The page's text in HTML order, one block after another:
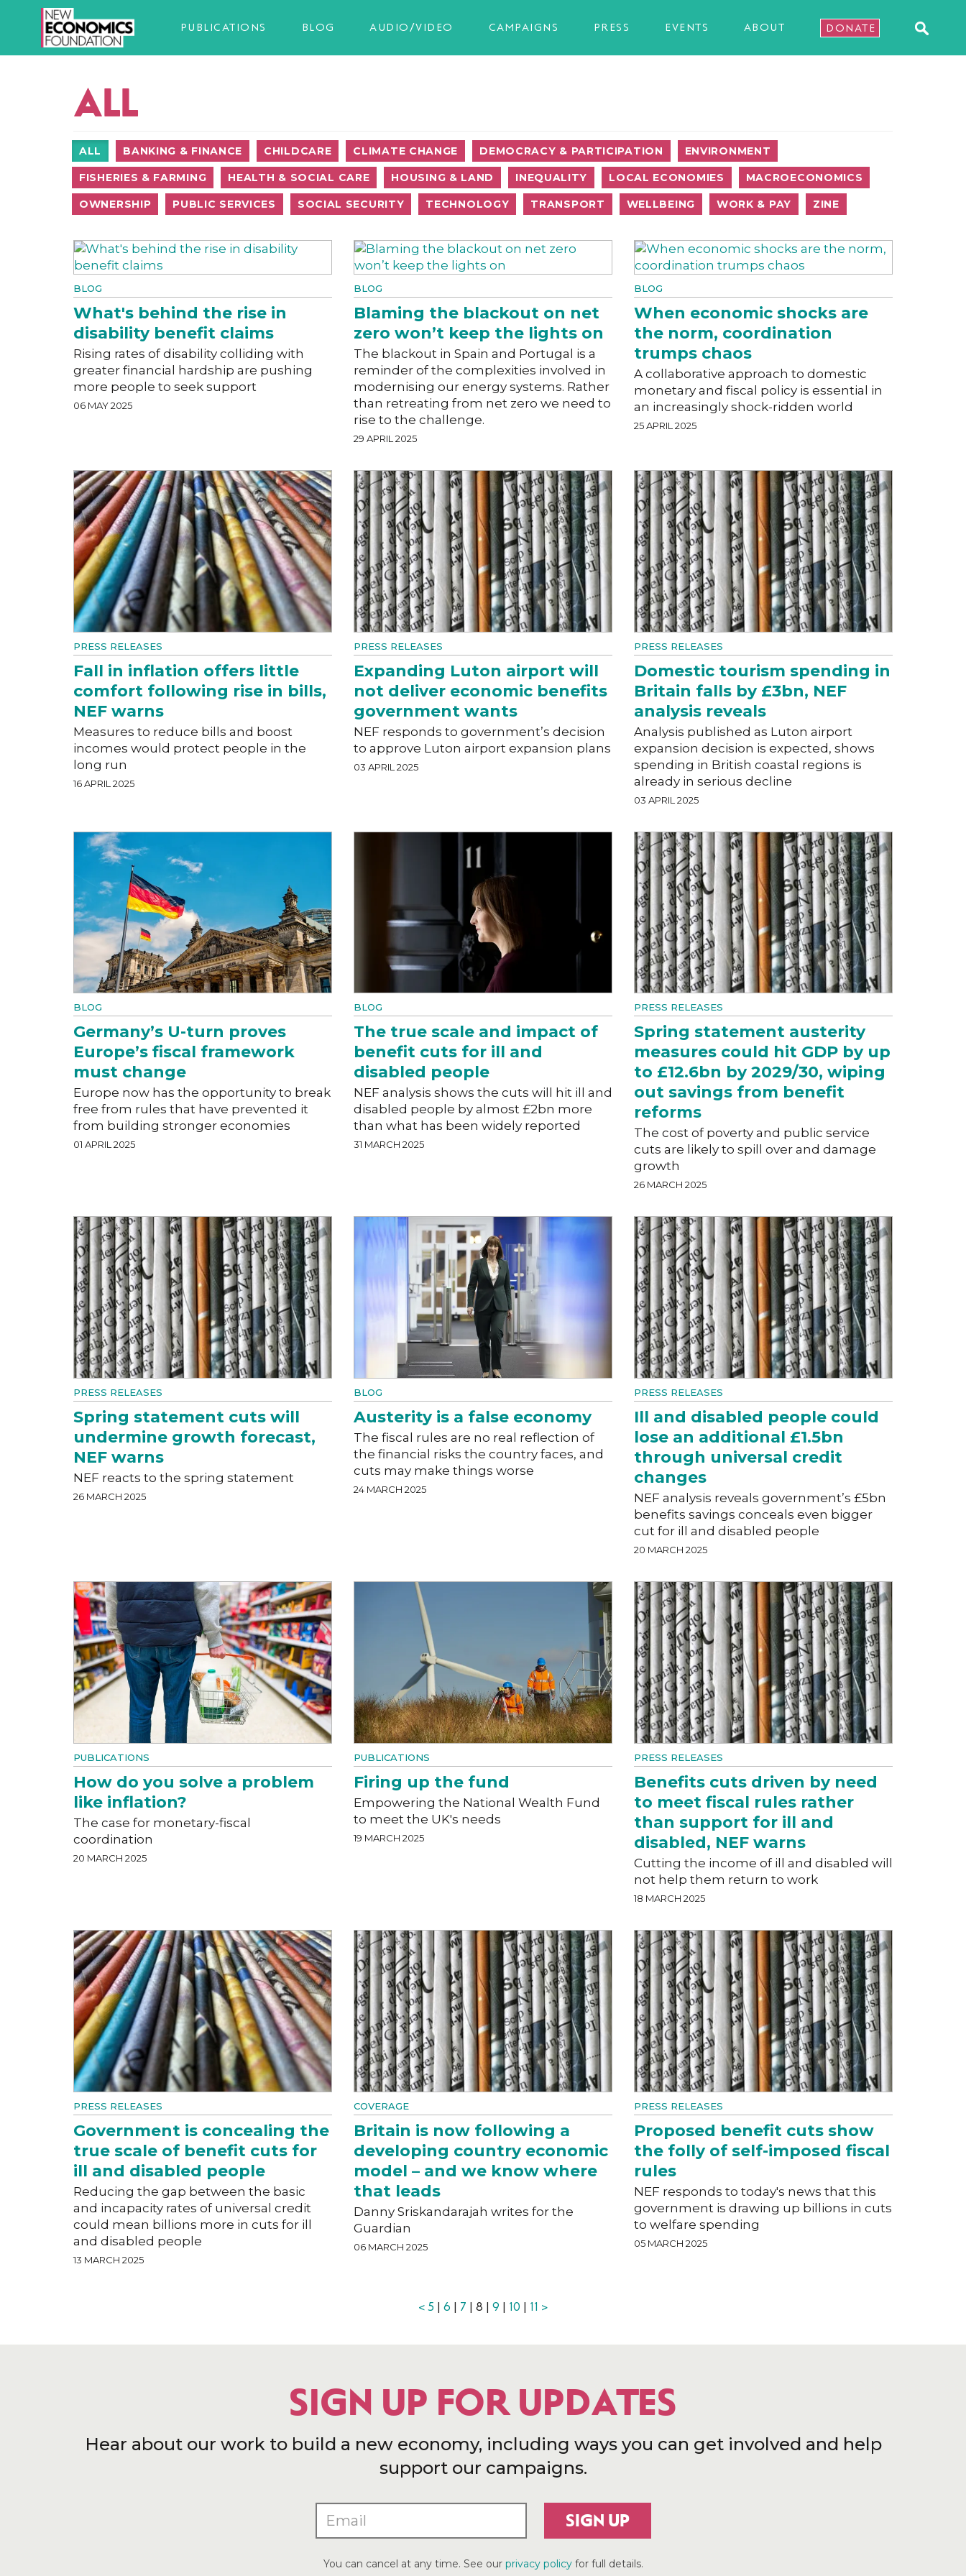
PUBLICATIONS BLOG AUDIO/VIDEO CAMPAIGNS PRESS EVENTS ABOUT DONATE
ALL
ALL BANKING & FINANCE CHILDCARE CLIMATE CHANGE DEMOCRACY & PARTICIPATION ENVIRONMENT
FISHERIES & FARMING HEALTH & SOCIAL CARE HOUSING & LAND INEQUALITY LOCAL ECONOMIES MACROECONOMICS
OWNERSHIP PUBLIC SERVICES SOCIAL SECURITY TECHNOLOGY TRANSPORT WELLBEING WORK & PAY ZINE
BLOG
What's behind the rise in
disability benefit claims
Rising rates of disability colliding with
greater financial hardship are pushing
more people to seek support
06 MAY 2025
BLOG
Blaming the blackout on net
zero won’t keep the lights on
The blackout in Spain and Portugal is a
reminder of the complexities involved in
modernising our energy systems. Rather
than retreating from net zero we need to
rise to the challenge.
29 APRIL 2025
BLOG
When economic shocks are
the norm, coordination
trumps chaos
A collaborative approach to domestic
monetary and fiscal policy is essential in
an increasingly shock-ridden world
25 APRIL 2025
PRESS RELEASES
Fall in inflation offers little
comfort following rise in bills,
NEF warns
Measures to reduce bills and boost
incomes would protect people in the
long run
16 APRIL 2025
PRESS RELEASES
Expanding Luton airport will
not deliver economic benefits
government wants
NEF responds to government’s decision
to approve Luton airport expansion plans
03 APRIL 2025
PRESS RELEASES
Domestic tourism spending in
Britain falls by £3bn, NEF
analysis reveals
Analysis published as Luton airport
expansion decision is expected, shows
spending in British coastal regions is
already in serious decline
03 APRIL 2025
BLOG
Germany’s U-turn proves
Europe’s fiscal framework
must change
Europe now has the opportunity to break
free from rules that have prevented it
from building stronger economies
01 APRIL 2025
BLOG
The true scale and impact of
benefit cuts for ill and
disabled people
NEF analysis shows the cuts will hit ill and
disabled people by almost £2bn more
than what has been widely reported
31 MARCH 2025
PRESS RELEASES
Spring statement austerity
measures could hit GDP by up
to £12.6bn by 2029/30, wiping
out savings from benefit
reforms
The cost of poverty and public service
cuts are likely to spill over and damage
growth
26 MARCH 2025
PRESS RELEASES
Spring statement cuts will
undermine growth forecast,
NEF warns
NEF reacts to the spring statement
26 MARCH 2025
BLOG
Austerity is a false economy
The fiscal rules are no real reflection of
the financial risks the country faces, and
cuts may make things worse
24 MARCH 2025
PRESS RELEASES
Ill and disabled people could
lose an additional £1.5bn
through universal credit
changes
NEF analysis reveals government’s £5bn
benefits savings conceals even bigger
cut for ill and disabled people
20 MARCH 2025
PUBLICATIONS
How do you solve a problem
like inflation?
The case for monetary-fiscal
coordination
20 MARCH 2025
PUBLICATIONS
Firing up the fund
Empowering the National Wealth Fund
to meet the UK's needs
19 MARCH 2025
PRESS RELEASES
Benefits cuts driven by need
to meet fiscal rules rather
than support for ill and
disabled, NEF warns
Cutting the income of ill and disabled will
not help them return to work
18 MARCH 2025
PRESS RELEASES
Government is concealing the
true scale of benefit cuts for
ill and disabled people
Reducing the gap between the basic
and incapacity rates of universal credit
could mean billions more in cuts for ill
and disabled people
13 MARCH 2025
COVERAGE
Britain is now following a
developing country economic
model – and we know where
that leads
Danny Sriskandarajah writes for the
Guardian
06 MARCH 2025
PRESS RELEASES
Proposed benefit cuts show
the folly of self-imposed fiscal
rules
NEF responds to today's news that this
government is drawing up billions in cuts
to welfare spending
05 MARCH 2025
< 5 | 6 | 7 | 8 | 9 | 10 | 11 >
SIGN UP FOR UPDATES
Hear about our work to build a new economy, including ways you can get involved and help
support our campaigns.
SIGN UP
You can cancel at any time. See our privacy policyfor full details.